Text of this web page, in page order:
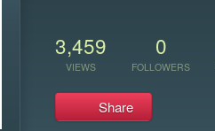
3,459
VIEWS
0
FOLLOWERS
Share